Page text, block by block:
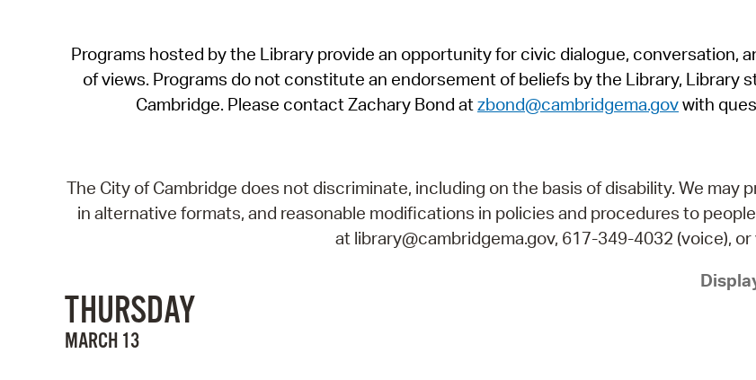
Programs hosted by the Library provide an opportunity for civic dialogue, conversation,
of views. Programs do not constitute an endorsement of beliefs by the Library, Library
Cambridge. Please contact Zachary Bond atzbond@cambridgema.govwith
The City of Cambridge does not discriminate, including on the basis of disability. We may
in alternative formats, and reasonable modifications in policies and procedures to
at library@cambridgema.gov, 617-349-4032 (voice), or
THURSDAY
MARCH 13